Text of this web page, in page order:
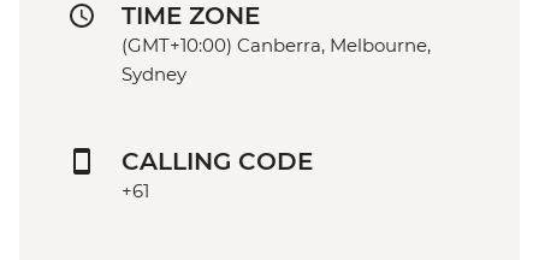
TIME ZONE
(GMT+10:00) Canberra, Melbourne,
Sydney
CALLING CODE
+61